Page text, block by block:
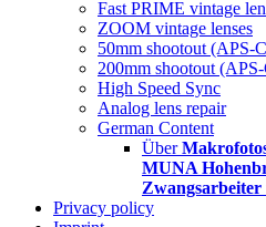
Fast PRIME vintage
ZOOM vintage lenses
50mm shootout (APS-
200mm shootout
High Speed Sync
Analog lens repair
German Content
Über
MUNA
Zwangsarbeiter
Privacy policy